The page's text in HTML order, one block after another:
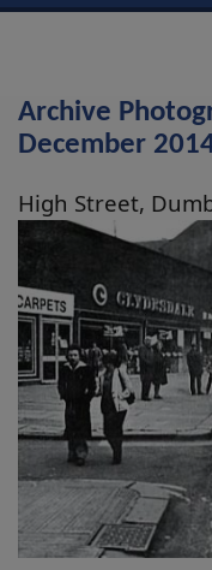
Archive
December
High Street,